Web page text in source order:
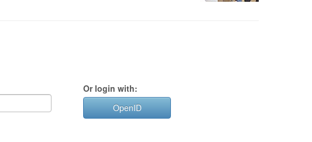
Or login with:
OpenID